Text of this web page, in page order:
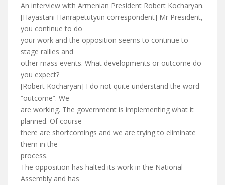
An interview with Armenian President Robert Kocharyan.
[Hayastani Hanrapetutyun correspondent] Mr President,
you continue to do
your work and the opposition seems to continue to
stage rallies and
other mass events. What developments or outcome do
you expect?
[Robert Kocharyan] I do not quite understand the word
“outcome”. We
are working. The government is implementing what it
planned. Of course
there are shortcomings and we are trying to eliminate
them in the
process.
The opposition has halted its work in the National
Assembly and has